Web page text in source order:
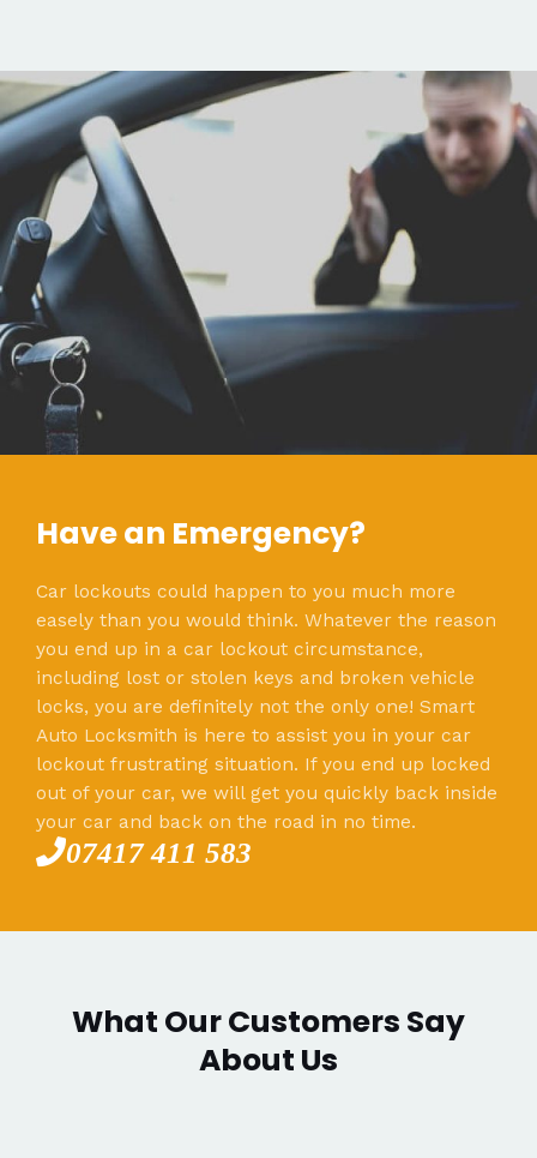
Have an Emergency?
Car lockouts could happen to you much more
easely than you would think. Whatever the reason
you end up in a car lockout circumstance,
including lost or stolen keys and broken vehicle
locks, you are definitely not the only one! Smart
Auto Locksmith is here to assist you in your car
lockout frustrating situation. If you end up locked
out of your car, we will get you quickly back inside
your car and back on the road in no time.
07417 411 583
What Our Customers Say
About Us